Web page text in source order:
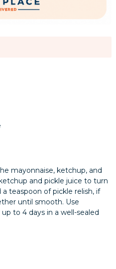
mayonnaise, ketchup, and
and pickle juice to turn
teaspoon of pickle relish, if
until smooth. Use
to 4 days in a well-sealed